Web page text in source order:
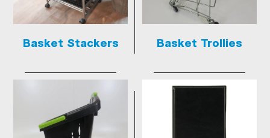
Basket Stackers Basket Trollies